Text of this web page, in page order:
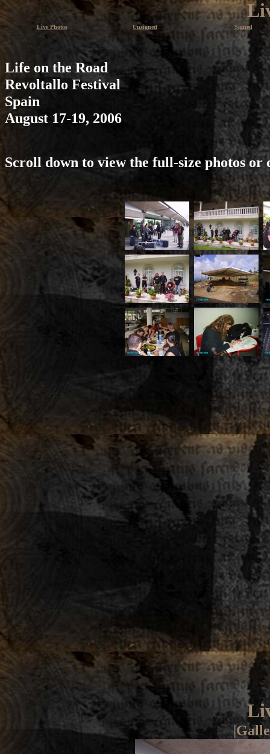
Live Photos Unsigned Signed
Life on the Road
Revoltallo Festival
Spain
August 17-19, 2006
Scroll down to view the full-size photos
|